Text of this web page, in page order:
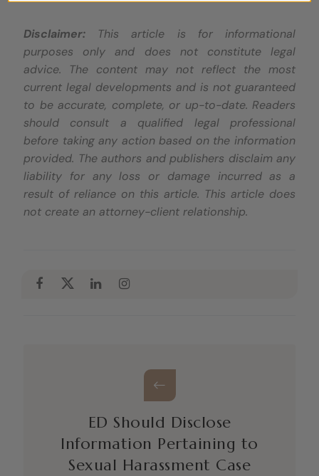
Disclaimer: This article is for informational
purposes only and does not constitute legal
advice. The content may not reflect the most
current legal developments and is not guaranteed
to be accurate, complete, or up-to-date. Readers
should consult a qualified legal professional
before taking any action based on the information
provided. The authors and publishers disclaim any
liability for any loss or damage incurred as a
result of reliance on this article. This article does
not create an attorney-client relationship.
ED Should Disclose
Information Pertaining to
Sexual Harassment Case